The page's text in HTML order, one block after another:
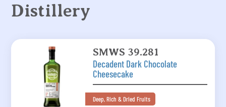
Distillery
SMWS 39.281
Decadent Dark Chocolate
Cheesecake
Deep, Rich & Dried Fruits